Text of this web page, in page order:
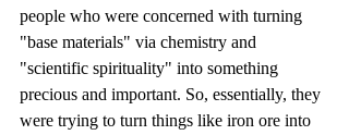
people who were concerned with turning
"base materials" via chemistry and
"scientific spirituality" into something
precious and important. So, essentially, they
were trying to turn things like iron ore into